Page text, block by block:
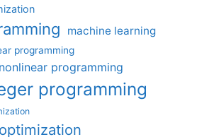
machine learning
programming
programming
programming